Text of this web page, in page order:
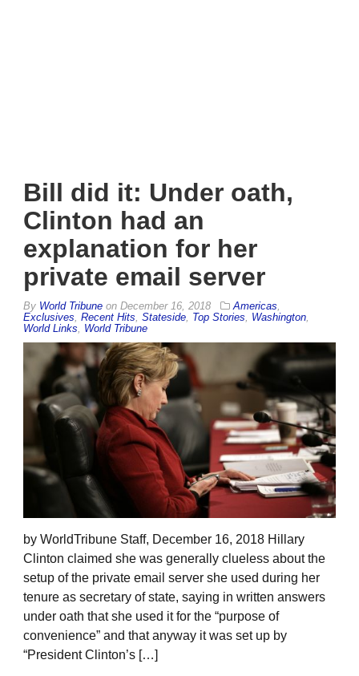
Bill did it: Under oath,
Clinton had an
explanation for her
private email server
By World Tribune on December 16, 2018 Americas
Exclusives Recent Hits Stateside Top Stories Washington
World Links
World Tribune
by WorldTribune Staff, December 16, 2018 Hillary
Clinton claimed she was generally clueless about the
setup of the private email server she used during her
tenure as secretary of state, saying in written answers
under oath that she used it for the “purpose of
convenience” and that anyway it was set up by
“President Clinton’s […]